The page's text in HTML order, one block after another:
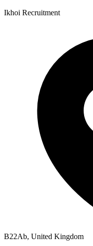
Ikhoi Recruitment
B22Ab, United Kingdom